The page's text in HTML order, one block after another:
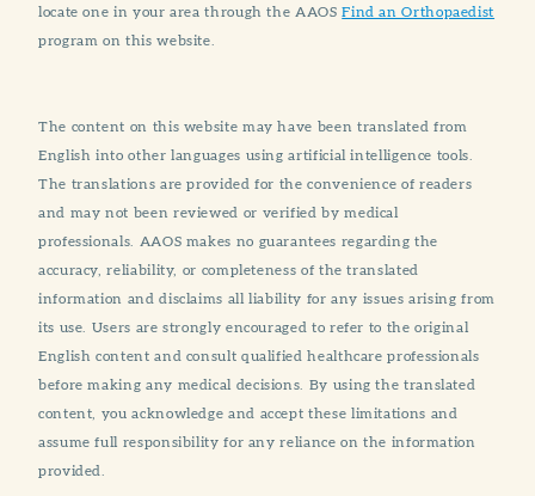
locate one in your area through the AAOSFind an Orthopaedist
program on this website.
The content on this website may have been translated from
English into other languages using artificial intelligence tools.
The translations are provided for the convenience of readers
and may not been reviewed or verified by medical
professionals. AAOS makes no guarantees regarding the
accuracy, reliability, or completeness of the translated
information and disclaims all liability for any issues arising from
its use. Users are strongly encouraged to refer to the original
English content and consult qualified healthcare professionals
before making any medical decisions. By using the translated
content, you acknowledge and accept these limitations and
assume full responsibility for any reliance on the information
provided.